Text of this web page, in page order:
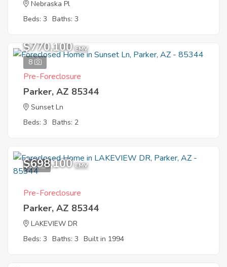
Nebraska Pl
Beds: 3 Baths: 3
8
$770,100 EMV
Pre-Foreclosure
Parker, AZ 85344
Sunset Ln
Beds: 3 Baths: 2
12
$698,100 EMV
Pre-Foreclosure
Parker, AZ 85344
LAKEVIEW DR
Beds: 3 Baths: 3 Built in 1994